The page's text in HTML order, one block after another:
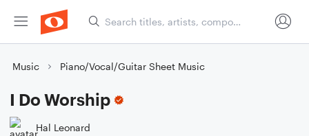
Music Piano/Vocal/Guitar Sheet Music
I Do Worship
Hal Leonard